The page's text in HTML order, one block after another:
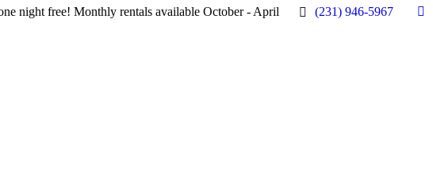
night free! Monthly rentals available October - April (231) 946-5967